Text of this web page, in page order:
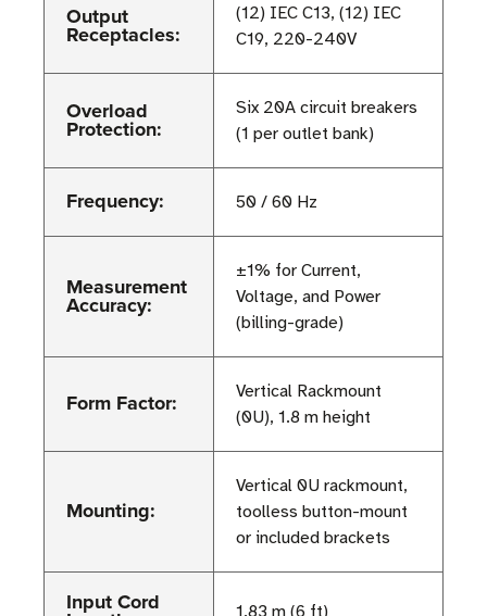
Output
Receptacles:
(12) IEC C13, (12) IEC
C19, 220-240V
Overload
Protection:
Six 20A circuit breakers
(1 per outlet bank)
Frequency: 50 / 60 Hz
Measurement
Accuracy:
±1% for Current,
Voltage, and Power
(billing-grade)
Form Factor:
Vertical Rackmount
(0U), 1.8 m height
Mounting:
Vertical 0U rackmount,
toolless button-mount
or included brackets
Input Cord